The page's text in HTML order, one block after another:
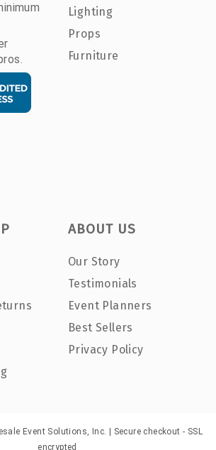
Lighting
Props
Furniture
ABOUT US
Our Story
Testimonials
Event Planners
Best Sellers
Privacy Policy
Event Solutions, Inc. | Secure checkout - SSL
encrypted